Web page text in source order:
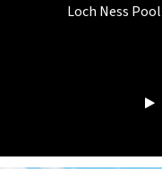
Loch Ness